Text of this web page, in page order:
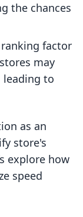
the chances
ranking factor
may
leading to
as an
store's
explore how
speed